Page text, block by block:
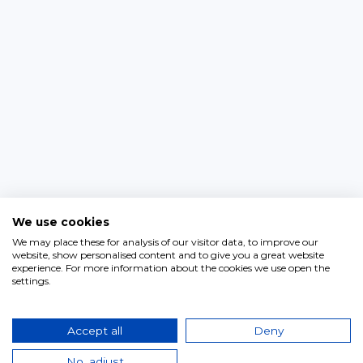
We use cookies
We may place these for analysis of our visitor data, to improve our
website, show personalised content and to give you a great website
experience. For more information about the cookies we use open the
settings.
Accept all Deny